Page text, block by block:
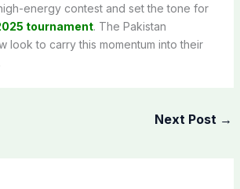
energy contest and set the tone for
tournament. The Pakistan
look to carry this momentum into their
Next Post →